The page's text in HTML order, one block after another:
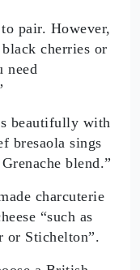
pair. However,
cherries or
need
beautifully with
bresaola sings
blend.”
charcuterie
“such as
or Stichelton”.